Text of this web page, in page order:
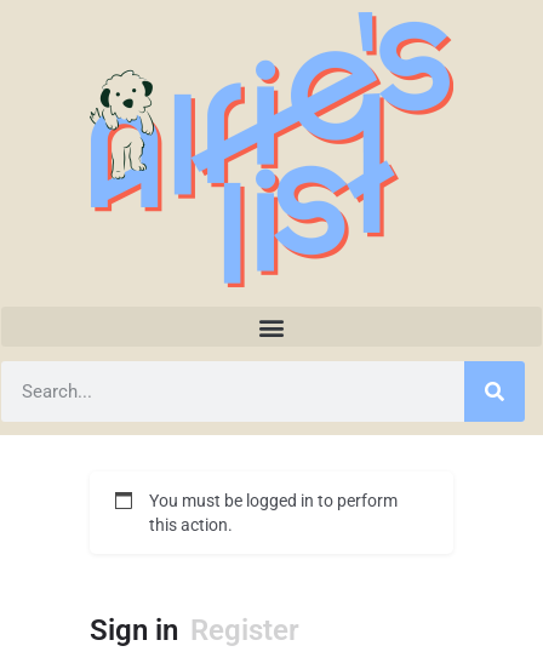
You must be logged in to perform
this action.
Sign in Register